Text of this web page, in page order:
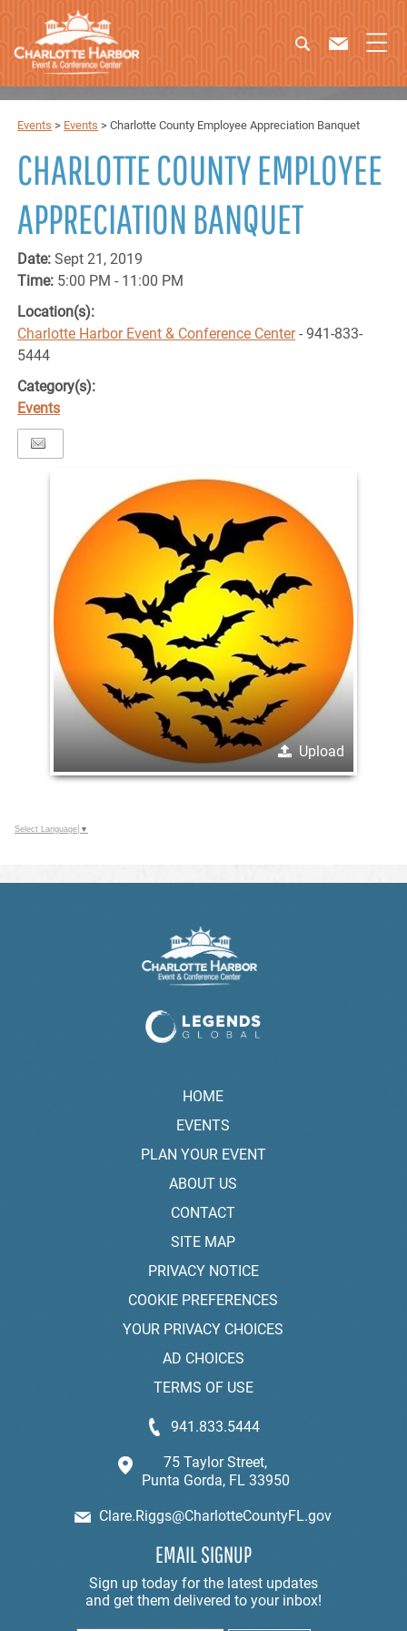
Events > Events >Charlotte County Employee Appreciation Banquet
CHARLOTTE COUNTY EMPLOYEE
APPRECIATION BANQUET
Date:Sept 21, 2019
Time: 5:00 PM - 11:00 PM
Location(s):
Charlotte Harbor Event & Conference Center- 941-833-
5444
Category(s):
Events
Upload
Select Language ▼
HOME
EVENTS
PLAN YOUR EVENT
ABOUT US
CONTACT
SITE MAP
PRIVACY NOTICE
COOKIE PREFERENCES
YOUR PRIVACY CHOICES
AD CHOICES
TERMS OF USE
941.833.5444
75 Taylor Street,
Punta Gorda, FL 33950
Clare.Riggs@CharlotteCountyFL.gov
EMAIL SIGNUP